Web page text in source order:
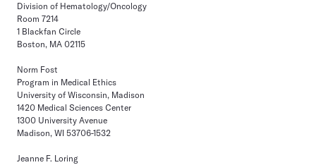
Division of Hematology/Oncology
Room 7214
1 Blackfan Circle
Boston, MA 02115
Norm Fost
Program in Medical Ethics
University of Wisconsin, Madison
1420 Medical Sciences Center
1300 University Avenue
Madison, WI 53706-1532
Jeanne F. Loring